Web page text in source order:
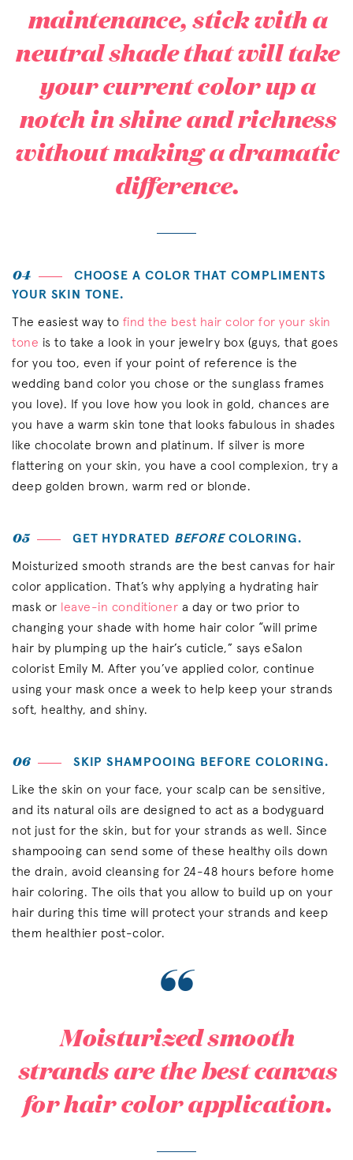
maintenance, stick with a
neutral shade that will take
your current color up a
notch in shine and richness
without making a dramatic
difference.
04
CHOOSE A COLOR THAT COMPLIMENTS
YOUR SKIN TONE.
The easiest way to find the best hair color for your skin
tone is to take a look in your jewelry box (guys, that goes
for you too, even if your point of reference is the
wedding band color you chose or the sunglass frames
you love). If you love how you look in gold, chances are
you have a warm skin tone that looks fabulous in shades
like chocolate brown and platinum. If silver is more
flattering on your skin, you have a cool complexion, try a
deep golden brown, warm red or blonde.
05 GET HYDRATED BEFORE COLORING.
Moisturized smooth strands are the best canvas for hair
color application. That’s why applying a hydrating hair
mask or leave-in conditioner a day or two prior to
changing your shade with home hair color “will prime
hair by plumping up the hair’s cuticle,” says eSalon
colorist Emily M. After you’ve applied color, continue
using your mask once a week to help keep your strands
soft, healthy, and shiny.
06 SKIP SHAMPOOING BEFORE COLORING.
Like the skin on your face, your scalp can be sensitive,
and its natural oils are designed to act as a bodyguard
not just for the skin, but for your strands as well. Since
shampooing can send some of these healthy oils down
the drain, avoid cleansing for 24-48 hours before home
hair coloring. The oils that you allow to build up on your
hair during this time will protect your strands and keep
them healthier post-color.
“
Moisturized smooth
strands are the best canvas
for hair color application.